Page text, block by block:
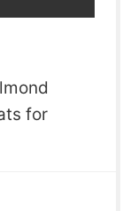
for